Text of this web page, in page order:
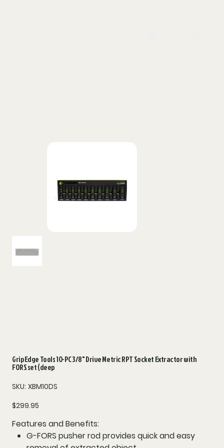
Grip Edge Tools 10-PC 3/8" Drive Metric RPT Socket Extractor with
FORS set (deep
SKU: SKU
XBM10DS
XBM10DS
Price
$299.95
Features and Benefits:
G-FORS pusher rod provides quick and easy